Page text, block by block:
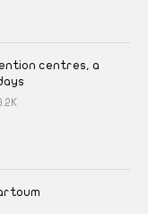
centres, a